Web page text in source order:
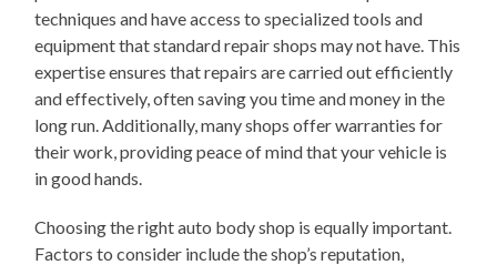
techniques and have access to specialized tools and
equipment that standard repair shops may not have. This
expertise ensures that repairs are carried out efficiently
and effectively, often saving you time and money in the
long run. Additionally, many shops offer warranties for
their work, providing peace of mind that your vehicle is
in good hands.
Choosing the right auto body shop is equally important.
Factors to consider include the shop’s reputation,